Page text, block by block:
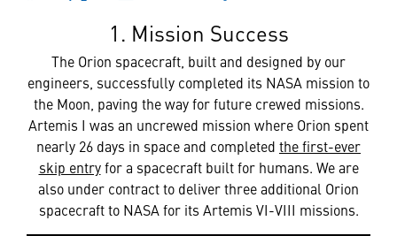
1. Mission Success
The Orion spacecraft, built and designed by our
engineers, successfully completed its NASA mission to
the Moon, paving the way for future crewed missions.
Artemis I was an uncrewed mission where Orion spent
nearly 26 days in space and completed the first-ever
skip entryfor a spacecraft built for humans. We are
also under contract to deliver three additional Orion
spacecraft to NASA for its Artemis VI-VIII missions.